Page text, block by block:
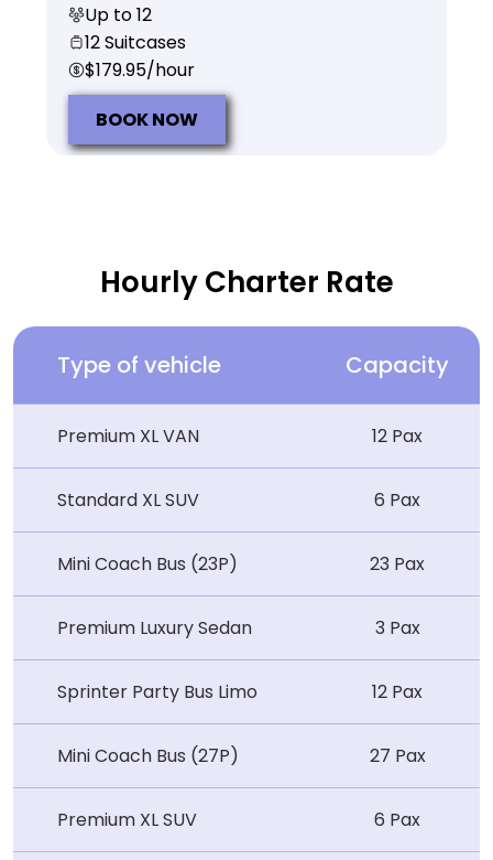
Up to 12
12 Suitcases
$179.95/hour
BOOK NOW
Hourly Charter Rate
Type of vehicle Capacity
Premium XL VAN 12 Pax
Standard XL SUV 6 Pax
Mini Coach Bus (23P) 23 Pax
Premium Luxury Sedan 3 Pax
Sprinter Party Bus Limo 12 Pax
Mini Coach Bus (27P) 27 Pax
Premium XL SUV 6 Pax